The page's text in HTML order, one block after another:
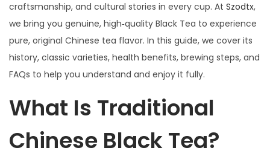
craftsmanship, and cultural stories in every cup. At Szodtx,
we bring you genuine, high‑quality Black Tea to experience
pure, original Chinese tea flavor. In this guide, we cover its
history, classic varieties, health benefits, brewing steps, and
FAQs to help you understand and enjoy it fully.
What Is Traditional
Chinese Black Tea?